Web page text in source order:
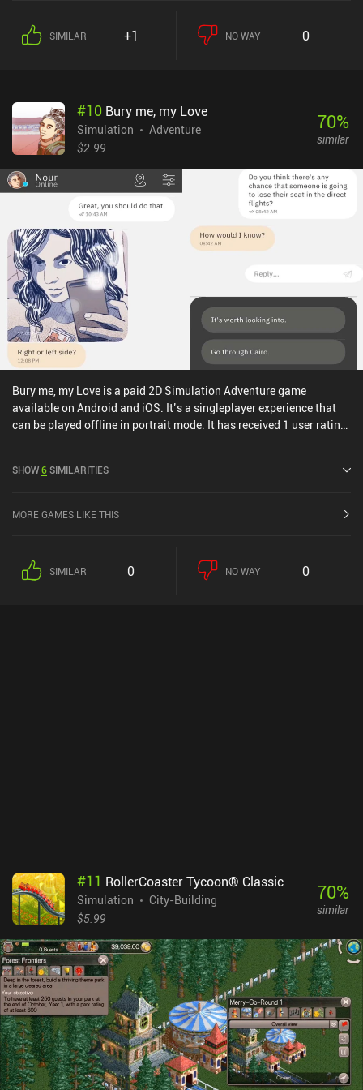
in the most efficient way and planning a couple of turns ahead.As
we progress, we gain access to new plant spots, grapes, tools, and
attractive. There are lots of parameters to consider, such as the
soil type best suited for certain wines, aging duration, the
appropriate fermentation bacteria, and much more. For better or
all these nuances, leaving a lot of room for trial and error.While the
game is pleasant to the eyes, provides a relaxing gameplay
experience, and even features an intriguing story, it’s also very
time-consuming due to lots of repetitive manual tasks, a constant
low income, and the possibility to fail completely should we
choose an incorrect development path. The controls are also
somewhat unresponsive, and the game performs poorly, with high
battery consumption. Hundred Days is a $5.99 premium game with
no ads or iAP. Despite its flaws, it’s a high-quality wine-making
simulator perfect for those fond of peaceful strategy games.
SIMILAR +1 NO WAY 0
#10 Bury me, my Love
Simulation
Adventure
$2.99
70%
similar
Bury me, my Love is a paid 2D Simulation Adventure game
available on Android and iOS. It’s a singleplayer experience that
can be played offline in portrait mode. It has received 1 user rating
Play and 4.3 out of 5.0 on the iOS App Store.
SHOW6SIMILARITIES
MORE GAMES LIKE THIS
SIMILAR 0 NO WAY 0
#11 RollerCoaster Tycoon® Classic
Simulation
City-Building
$5.99
70%
similar